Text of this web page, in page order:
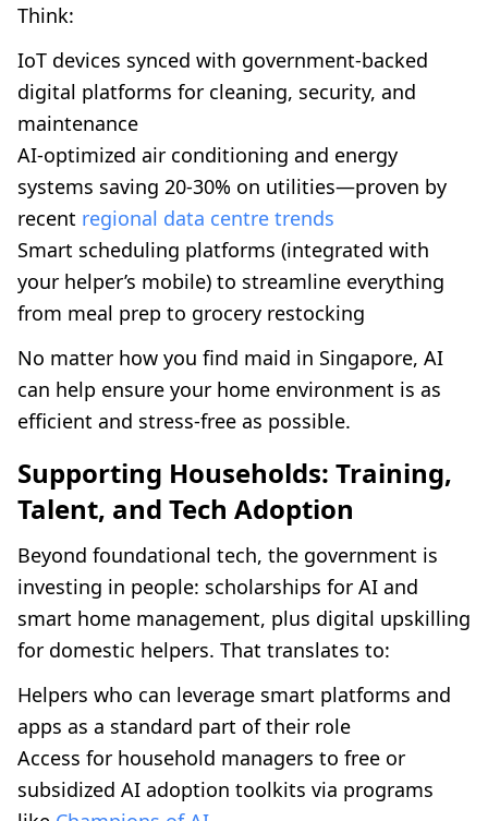
Think:
IoT devices synced with government-backed
digital platforms for cleaning, security, and
maintenance
AI-optimized air conditioning and energy
systems saving 20-30% on utilities—proven by
recent regional data centre trends
Smart scheduling platforms (integrated with
your helper’s mobile) to streamline everything
from meal prep to grocery restocking
No matter how you find maid in Singapore, AI
can help ensure your home environment is as
efficient and stress-free as possible.
Supporting Households: Training,
Talent, and Tech Adoption
Beyond foundational tech, the government is
investing in people: scholarships for AI and
smart home management, plus digital upskilling
for domestic helpers. That translates to:
Helpers who can leverage smart platforms and
apps as a standard part of their role
Access for household managers to free or
subsidized AI adoption toolkits via programs